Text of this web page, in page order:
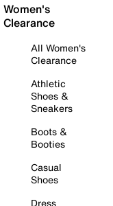
Women's
Clearance
All Women's
Clearance
Athletic
Shoes &
Sneakers
Boots &
Booties
Casual
Shoes
Dress